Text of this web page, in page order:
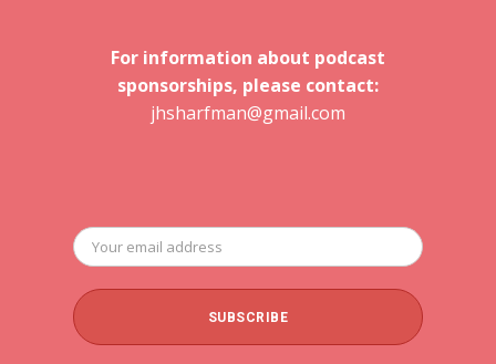
For information about podcast
sponsorships, please contact:
jhsharfman@gmail.com